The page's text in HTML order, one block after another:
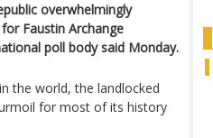
overwhelmingly
Faustin Archange
poll body said Monday.
the world, the landlocked
for most of its history